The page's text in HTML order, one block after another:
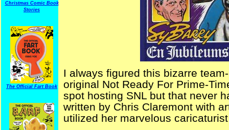
Christmas Comic Book
Stories
The Official Fart Book
I always figured this bizarre
original Not Ready For Prime-
spot hosting SNL but that never
written by Chris Claremont with
utilized her marvelous